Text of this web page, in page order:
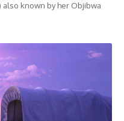
also known by her Objibwa